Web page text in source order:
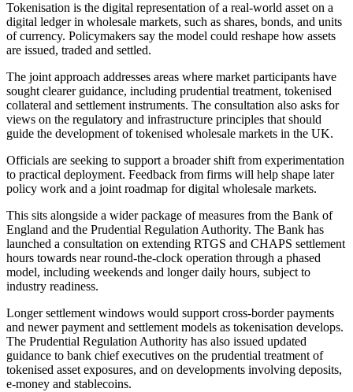
Tokenisation is the digital representation of a real-world asset on a
digital ledger in wholesale markets, such as shares, bonds, and units
of currency. Policymakers say the model could reshape how assets
are issued, traded and settled.
The joint approach addresses areas where market participants have
sought clearer guidance, including prudential treatment, tokenised
collateral and settlement instruments. The consultation also asks for
views on the regulatory and infrastructure principles that should
guide the development of tokenised wholesale markets in the UK.
Officials are seeking to support a broader shift from experimentation
to practical deployment. Feedback from firms will help shape later
policy work and a joint roadmap for digital wholesale markets.
This sits alongside a wider package of measures from the Bank of
England and the Prudential Regulation Authority. The Bank has
launched a consultation on extending RTGS and CHAPS settlement
hours towards near round-the-clock operation through a phased
model, including weekends and longer daily hours, subject to
industry readiness.
Longer settlement windows would support cross-border payments
and newer payment and settlement models as tokenisation develops.
The Prudential Regulation Authority has also issued updated
guidance to bank chief executives on the prudential treatment of
tokenised asset exposures, and on developments involving deposits,
e-money and stablecoins.